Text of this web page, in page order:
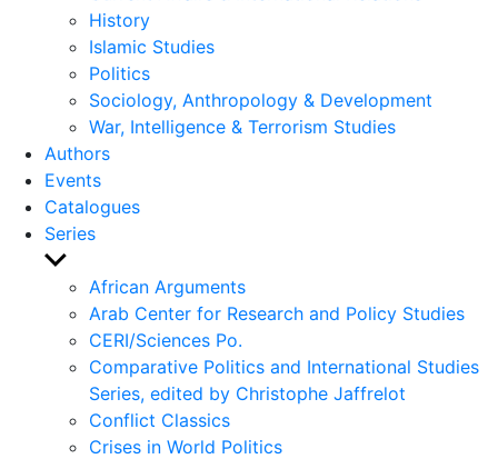
menu History
Islamic Studies
Politics
Sociology, Anthropology & Development
War, Intelligence & Terrorism Studies
Authors
Events
Catalogues
Series
Show
sub
menu
African Arguments
Arab Center for Research and Policy Studies
CERI/Sciences Po.
Comparative Politics and International Studies
Series, edited by Christophe Jaffrelot
Conflict Classics
Crises in World Politics